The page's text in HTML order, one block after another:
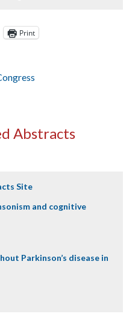
Print
Abstracts
Site
and cognitive
Parkinson’s disease in